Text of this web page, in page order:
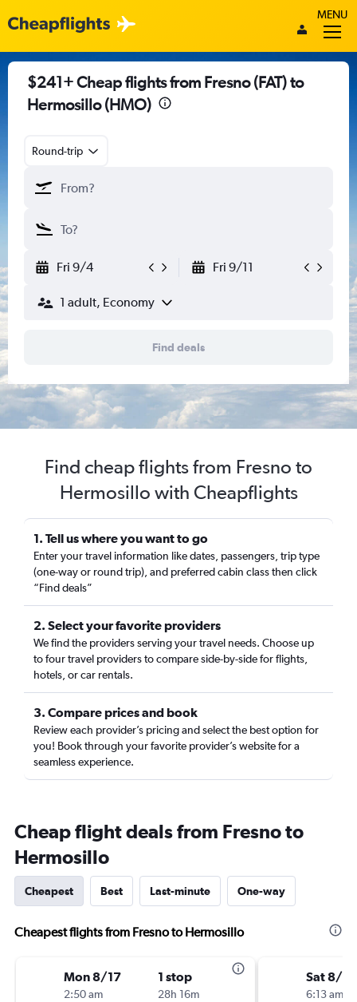
MENU
$241+ Cheap flights from Fresno (FAT) to
Hermosillo (HMO)
Round-trip
Fri 9/4 Fri 9/11
1 adult, Economy
Find deals
Find cheap flights from Fresno to
Hermosillo with Cheapflights
1. Tell us where you want to go
Enter your travel information like dates, passengers, trip type
(one-way or round trip), and preferred cabin class then click
“Find deals”
2. Select your favorite providers
We find the providers serving your travel needs. Choose up
to four travel providers to compare side-by-side for flights,
hotels, or car rentals.
3. Compare prices and book
Review each provider’s pricing and select the best option for
you! Book through your favorite provider’s website for a
seamless experience.
Cheap flight deals from Fresno to
Hermosillo
Cheapest Best Last-minute One-way
Cheapest flights from Fresno to Hermosillo
Mon 8/17
2:50 am
1 stop
28h 16m
Sat 8/
6:13 am